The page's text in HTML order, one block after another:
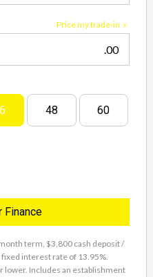
Price my trade-in
.00
48 60
Finance
term, $3,800 cash deposit /
interest rate of 13.95%.
lower. Includes an establishment